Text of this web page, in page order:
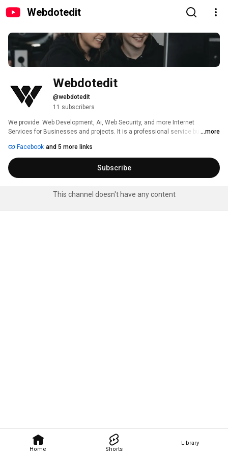
Webdotedit
Home Shorts
Library
Webdotedit
@webdotedit
11 subscribers
We provide  Web Development, Ai, Web Security, and more Internet
Services for Businesses and projects. It is a professional service business
...more
Facebook and 5 more links
Subscribe
This channel doesn't have any content